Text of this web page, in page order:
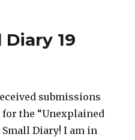
19
submissions
the “Unexplained
Small Diary! I am in